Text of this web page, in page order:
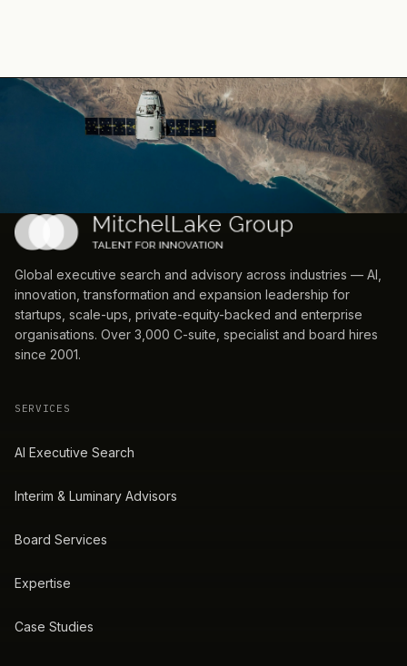
Global executive search and advisory across industries — AI,
innovation, transformation and expansion leadership for
startups, scale-ups, private-equity-backed and enterprise
organisations. Over 3,000 C-suite, specialist and board hires
since 2001.
SERVICES
AI Executive Search
Interim & Luminary Advisors
Board Services
Expertise
Case Studies